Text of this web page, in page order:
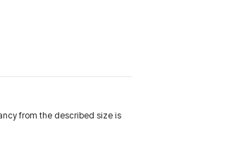
from the described size is